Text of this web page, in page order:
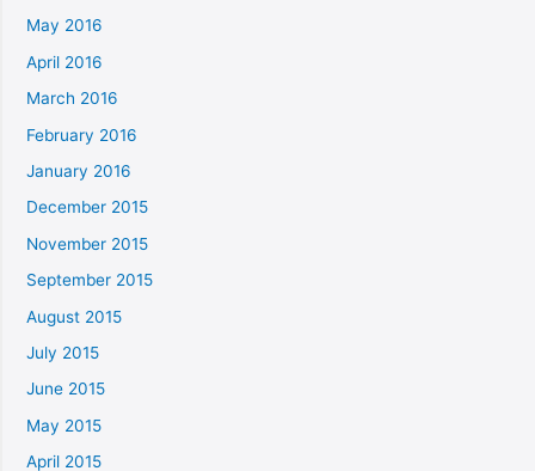
May 2016
April 2016
March 2016
February 2016
January 2016
December 2015
November 2015
September 2015
August 2015
July 2015
June 2015
May 2015
April 2015